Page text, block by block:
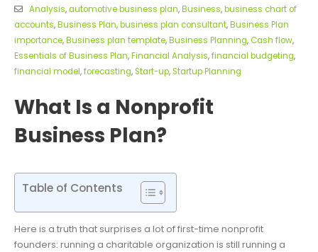
Analysis,automotive business plan,Business,business chart of
accounts,Business Plan,business plan consultant,Business Plan
importance,Business plan template,Business Planning,Cash flow,
Essentials of Business Plan,Financial Analysis,financial budgeting,
financial model,forecasting,Start-up,Startup Planning
What Is a Nonprofit
Business Plan?
Table of Contents
Here is a truth that surprises a lot of first-time nonprofit
founders: running a charitable organization is still running a